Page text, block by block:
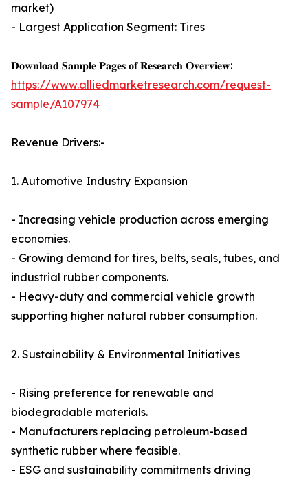
market)
- Largest Application Segment: Tires
𝐃𝐨𝐰𝐧𝐥𝐨𝐚𝐝 𝐒𝐚𝐦𝐩𝐥𝐞 𝐏𝐚𝐠𝐞𝐬 𝐨𝐟 𝐑𝐞𝐬𝐞𝐚𝐫𝐜𝐡 𝐎𝐯𝐞𝐫𝐯𝐢𝐞𝐰:
https://www.alliedmarketresearch.com/request-
sample/A107974
Revenue Drivers:-
1. Automotive Industry Expansion
- Increasing vehicle production across emerging
economies.
- Growing demand for tires, belts, seals, tubes, and
industrial rubber components.
- Heavy-duty and commercial vehicle growth
supporting higher natural rubber consumption.
2. Sustainability & Environmental Initiatives
- Rising preference for renewable and
biodegradable materials.
- Manufacturers replacing petroleum-based
synthetic rubber where feasible.
- ESG and sustainability commitments driving